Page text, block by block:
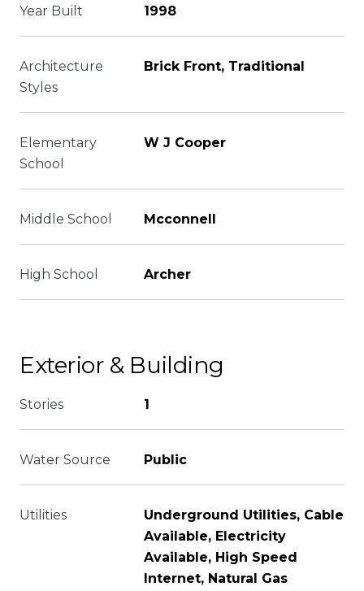
Year Built 1998
Architecture
Styles
Brick Front, Traditional
Elementary
School
W J Cooper
Middle School Mcconnell
High School Archer
Exterior & Building
Stories 1
Water Source Public
Utilities
Underground Utilities, Cable
Available, Electricity
Available, High Speed
Internet, Natural Gas